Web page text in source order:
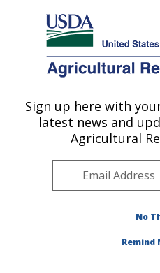
Here's how you know
Agricultural Research Service
U.S. DEPARTMENT OF AGRICULTURE
Market Quality and
Raleigh, NC
Southeast Area
Publications at this Location
Sign up here with
latest news and
Agricultural
No
Remind